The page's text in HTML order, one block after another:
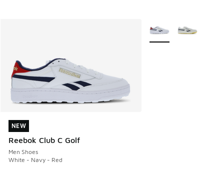
NEW
Reebok Club C Golf
Men Shoes
White - Navy - Red
NEW
More Colors Available